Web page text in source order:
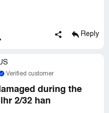
Reply
Verified customer
during the
2/32 han